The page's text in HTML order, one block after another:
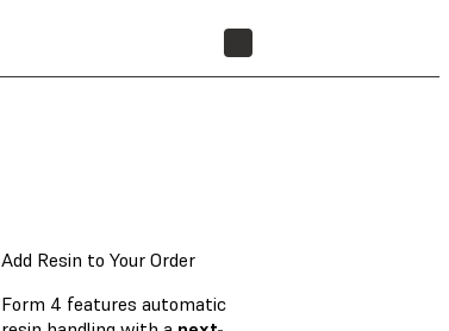
Add Resin to Your Order
Form 4 features automatic